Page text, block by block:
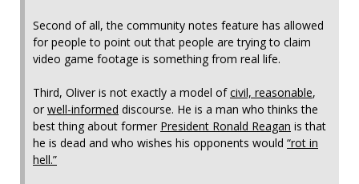
Second of all, the community notes feature has allowed
for people to point out that people are trying to claim
video game footage is something from real life.
Third, Oliver is not exactly a model ofcivil, reasonable,
or well-informed discourse. He is a man who thinks the
best thing about former President Ronald Reagan is that
he is dead and who wishes his opponents would “rot in
hell.”